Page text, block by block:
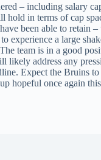
– including salary
hold in terms of cap
been able to retain –
experience a large
team is in a good
likely address any
Expect the Bruins
hopeful once again